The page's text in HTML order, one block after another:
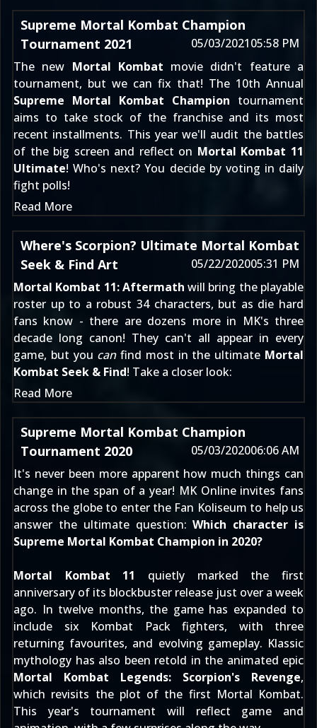
Supreme Mortal Kombat Champion
Tournament 2021
05/03/202105:58 PM
The new Mortal Kombat movie didn't feature a
tournament, but we can fix that! The 10th Annual
Supreme Mortal Kombat Champion tournament
aims to take stock of the franchise and its most
recent installments. This year we'll audit the battles
of the big screen and reflect on Mortal Kombat 11
Ultimate! Who's next? You decide by voting in daily
fight polls!
Read More
Where's Scorpion? Ultimate Mortal Kombat
Seek & Find Art
05/22/202005:31 PM
Mortal Kombat 11: Aftermath will bring the playable
roster up to a robust 34 characters, but as die hard
fans know - there are dozens more in MK's three
decade long canon! They can't all appear in every
game, but you canfind most in the ultimate Mortal
Kombat Seek & Find! Take a closer look:
Read More
Supreme Mortal Kombat Champion
Tournament 2020
05/03/202006:06 AM
It's never been more apparent how much things can
change in the span of a year! MK Online invites fans
across the globe to enter the Fan Koliseum to help us
answer the ultimate question:Which character is
Supreme Mortal Kombat Champion in 2020?
Mortal Kombat 11
quietly marked the first
anniversary of its blockbuster release just over a week
ago. In twelve months, the game has expanded to
include six Kombat Pack fighters, with three
returning favourites, and evolving gameplay. Klassic
mythology has also been retold in the animated epic
Mortal Kombat Legends: Scorpion's Revenge,
which revisits the plot of the first Mortal Kombat.
This year's tournament will reflect game and